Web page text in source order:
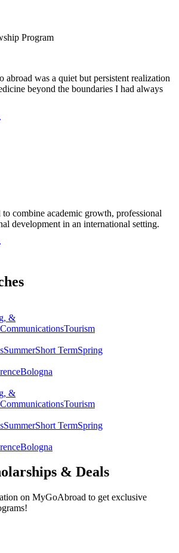
Program
abroad was a quiet but persistent realization
beyond the boundaries I had always
combine academic growth, professional
development in an international setting.
&
CommunicationsTourism
SummerShort TermSpring
Bologna
&
CommunicationsTourism
SummerShort TermSpring
Bologna
& Deals
on MyGoAbroad to get exclusive
!